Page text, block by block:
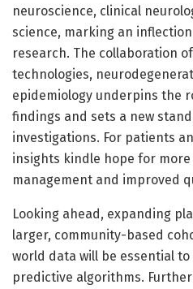
neuroscience, clinical
science, marking an
research. The collaboration
technologies,
epidemiology underpins the
findings and sets a new
investigations. For patients
insights kindle hope for
management and improved
Looking ahead, expanding
larger, community-based
world data will be essential
predictive algorithms.